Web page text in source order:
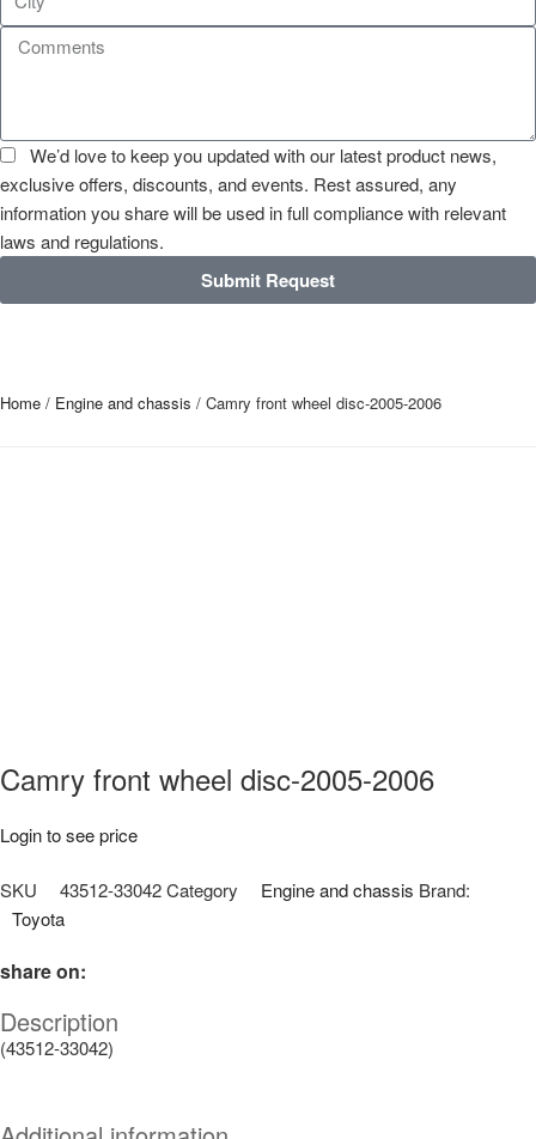
We’d love to keep you updated with our latest product news,
exclusive offers, discounts, and events. Rest assured, any
information you share will be used in full compliance with relevant
laws and regulations.
Submit Request
Home / Engine and chassis / Camry front wheel disc-2005-2006
Camry front wheel disc-2005-2006
Login to see price
SKU 43512-33042Category Engine and chassis Brand:
Toyota
share on:
Description
(43512-33042)